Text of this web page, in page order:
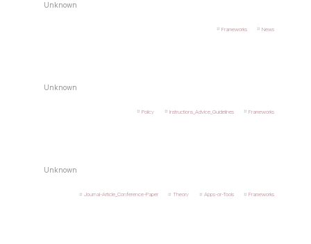
Unknown
Frameworks News
Unknown
Policy Instructions_Advice_Guidelines Frameworks
Unknown
Journal-Article_Conference-Paper Theory Apps-or-Tools Frameworks